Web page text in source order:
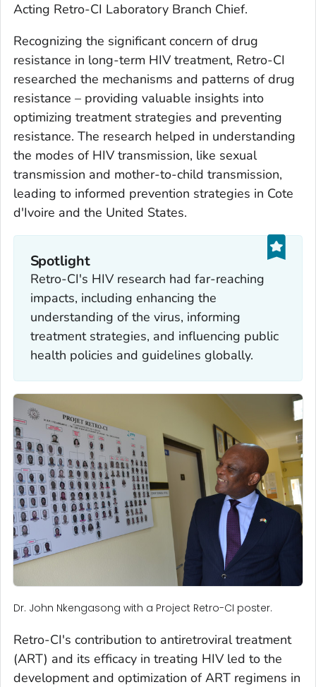
Acting Retro-CI Laboratory Branch Chief.
Recognizing the significant concern of drug
resistance in long-term HIV treatment, Retro-CI
researched the mechanisms and patterns of drug
resistance – providing valuable insights into
optimizing treatment strategies and preventing
resistance. The research helped in understanding
the modes of HIV transmission, like sexual
transmission and mother-to-child transmission,
leading to informed prevention strategies in Cote
d'Ivoire and the United States.
Spotlight
Retro-CI's HIV research had far-reaching
impacts, including enhancing the
understanding of the virus, informing
treatment strategies, and influencing public
health policies and guidelines globally.
Dr. John Nkengasong with a Project Retro-CI poster.
Retro-CI's contribution to antiretroviral treatment
(ART) and its efficacy in treating HIV led to the
development and optimization of ART regimens in